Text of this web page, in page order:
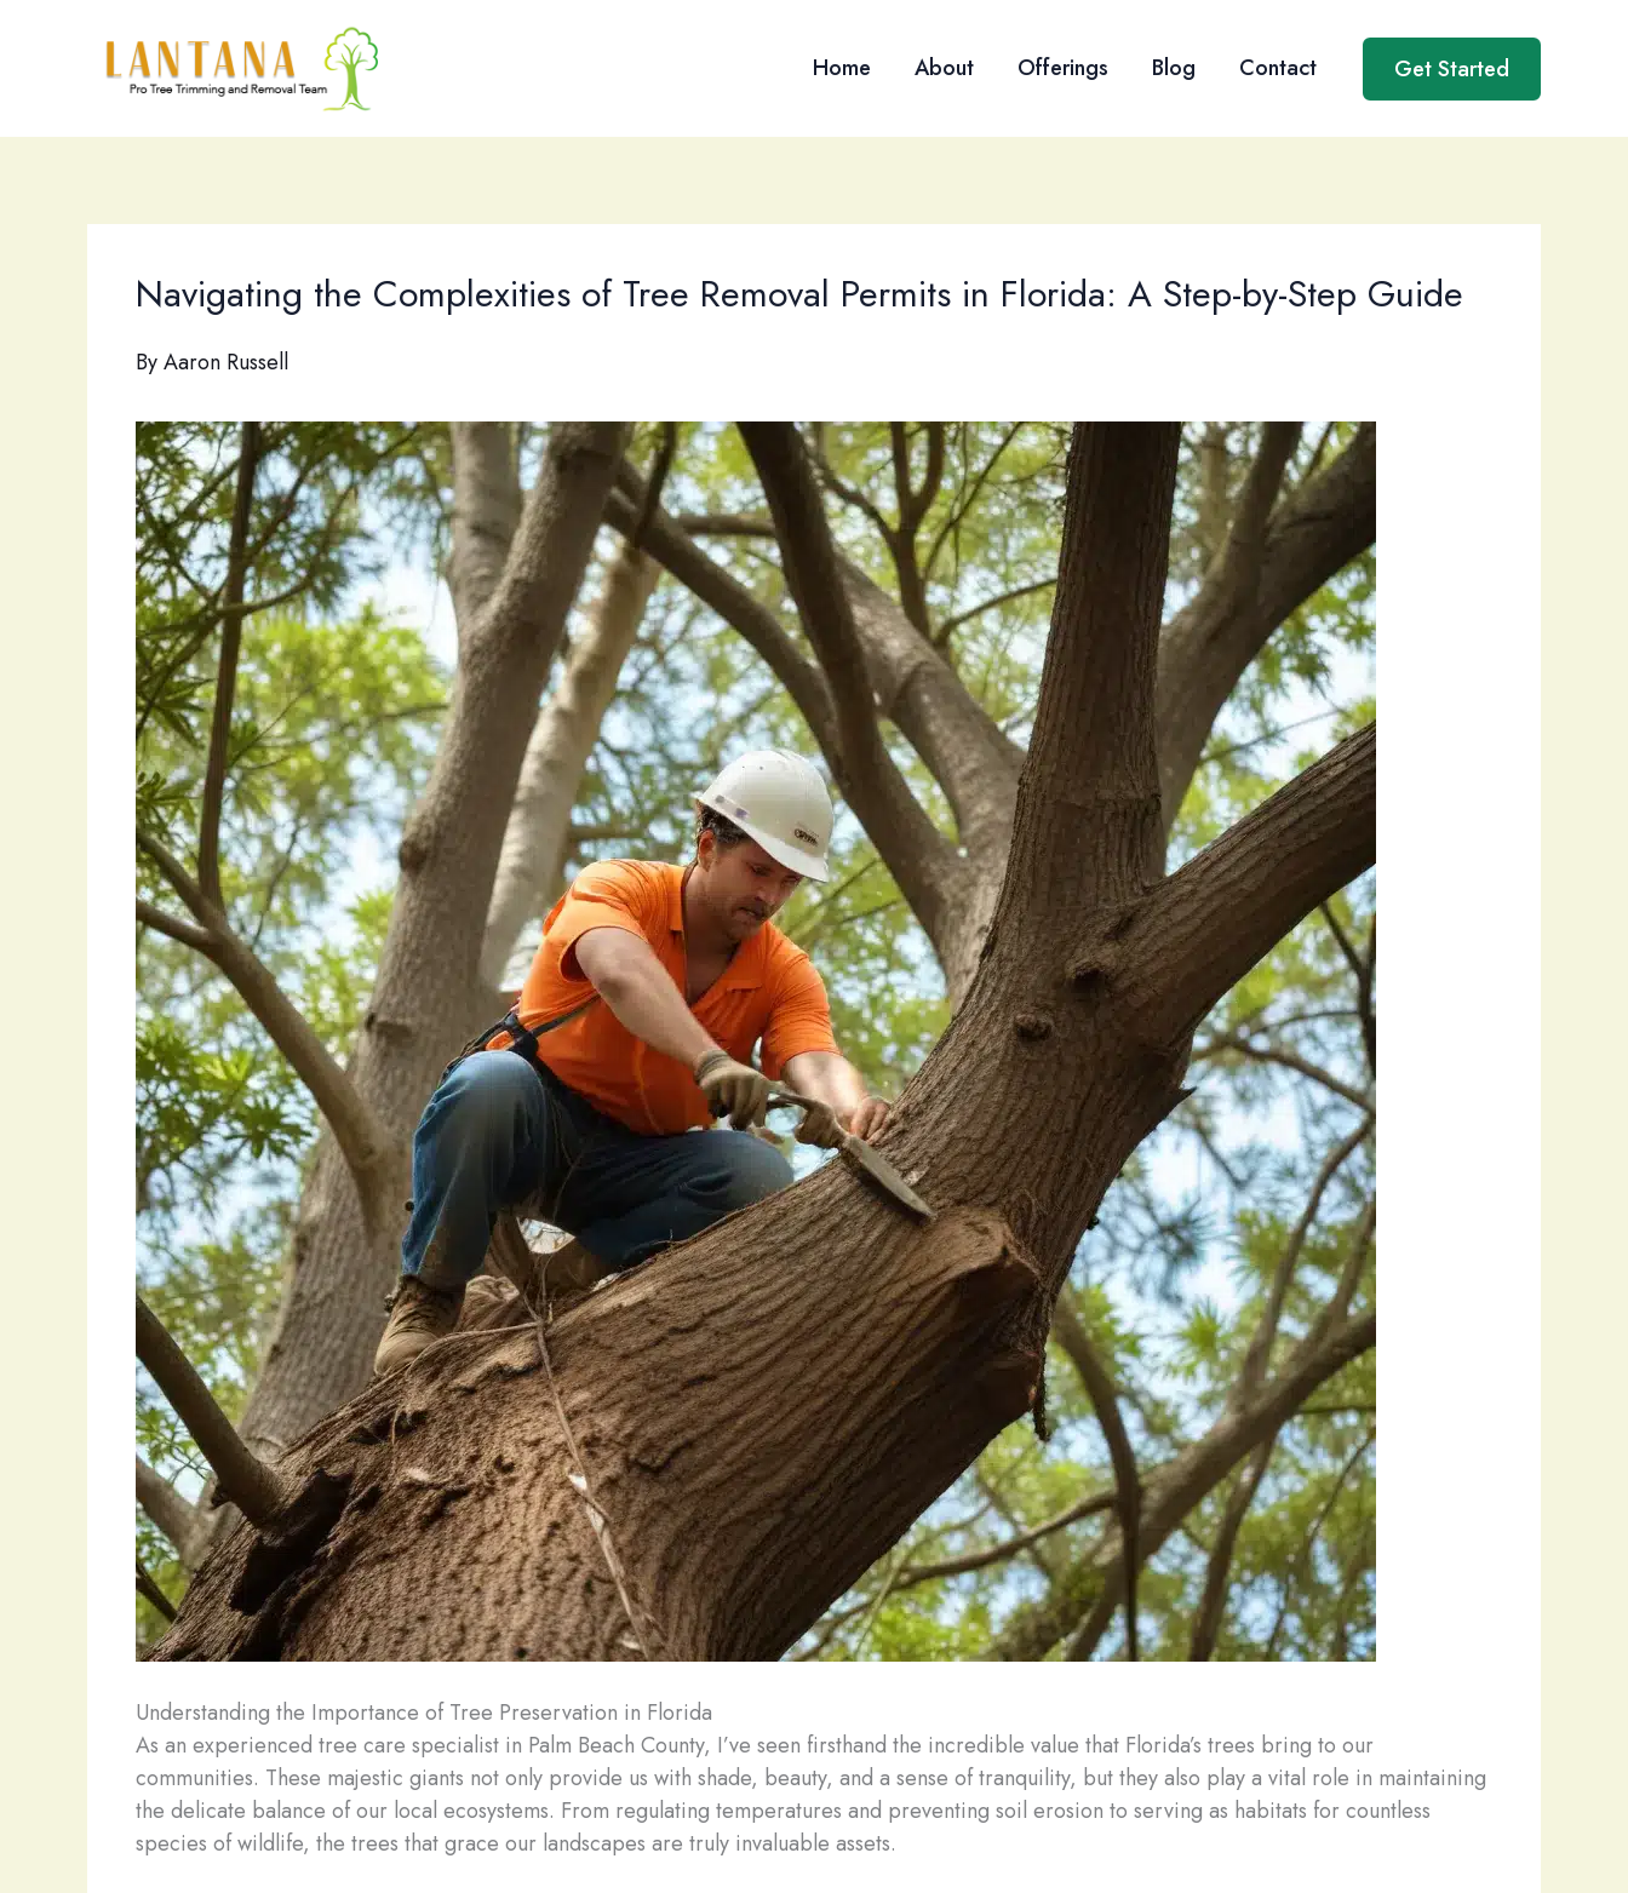
Home About Offerings Blog Contact Get Started
Navigating the Complexities of Tree Removal Permits in Florida: A Step-by-Step Guide
ByAaron Russell
Understanding the Importance of Tree Preservation in Florida
As an experienced tree care specialist in Palm Beach County, I’ve seen firsthand the incredible value that Florida’s trees bring to our
communities. These majestic giants not only provide us with shade, beauty, and a sense of tranquility, but they also play a vital role in maintaining
the delicate balance of our local ecosystems. From regulating temperatures and preventing soil erosion to serving as habitats for countless
species of wildlife, the trees that grace our landscapes are truly invaluable assets.